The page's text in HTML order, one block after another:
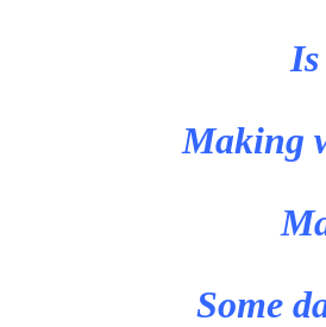
Is
Making
Some